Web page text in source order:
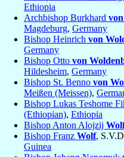
Ethiopia
Archbishop Burkhard
Magdeburg, Germany
Bishop Heinrich von
Germany
Bishop Otto von
Hildesheim, Germany
Bishop St. Benno von
Meißen (Meissen),
Bishop Lukas Teshome
(Ethiopian), Ethiopia
Bishop Anton Alojzij
Bishop Franz Wolf,
Guinea